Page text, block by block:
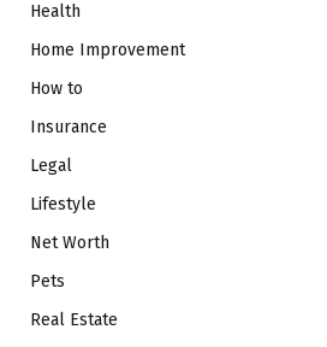
Health
Home Improvement
How to
Insurance
Legal
Lifestyle
Net Worth
Pets
Real Estate